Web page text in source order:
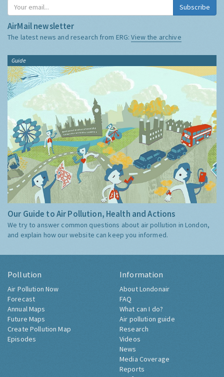
Subscribe
AirMail newsletter
The latest news and research from ERG:View the archive
Guide
Our Guide to Air Pollution, Health and Actions
We try to answer common questions about air pollution in London,
and explain how our website can keep you informed.
Pollution
Air Pollution Now
Forecast
Annual Maps
Future Maps
Create Pollution Map
Episodes
Information
About Londonair
FAQ
What can I do?
Air pollution guide
Research
Videos
News
Media Coverage
Reports